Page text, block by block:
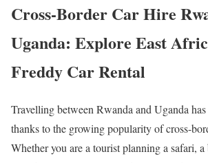
Cross-Border Car Hire
Uganda: Explore East
Freddy Car Rental
Travelling between Rwanda and Uganda has
thanks to the growing popularity of cross-
Whether you are a tourist planning a safari, a